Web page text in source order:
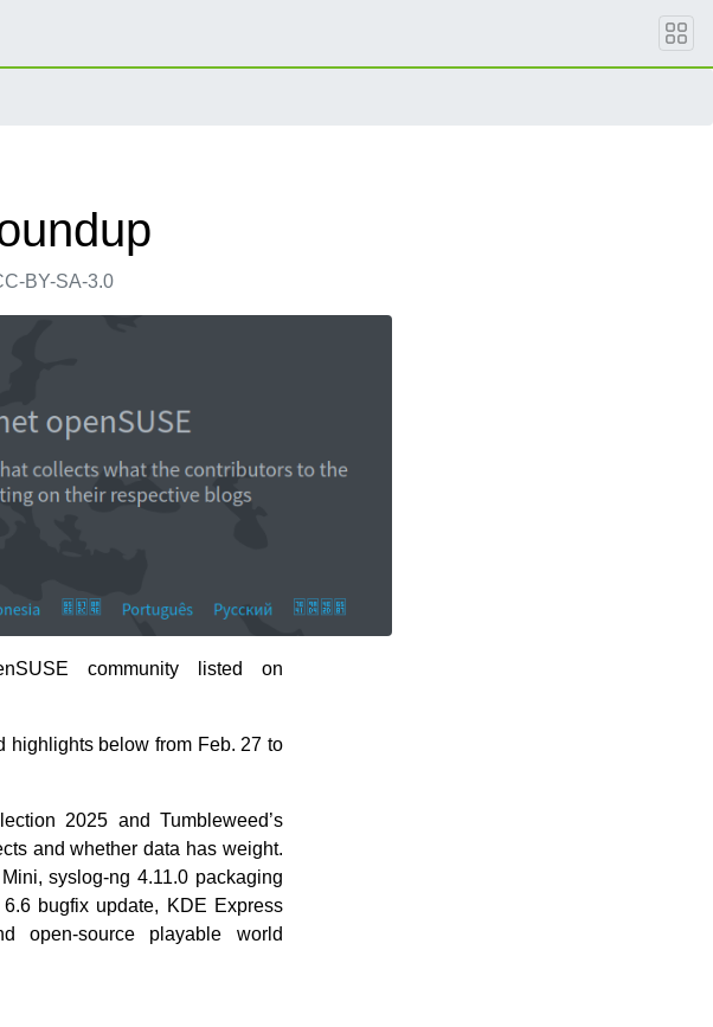
BY-SA-3.0
community listed on
highlights below from Feb. 27 to
2025 and Tumbleweed’s
and whether data has weight.
syslog-ng 4.11.0 packaging
bugfix update, KDE Express
open-source playable world